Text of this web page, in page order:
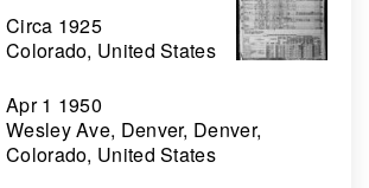
Circa 1925
Colorado, United States
Apr 1 1950
Wesley Ave, Denver, Denver,
Colorado, United States